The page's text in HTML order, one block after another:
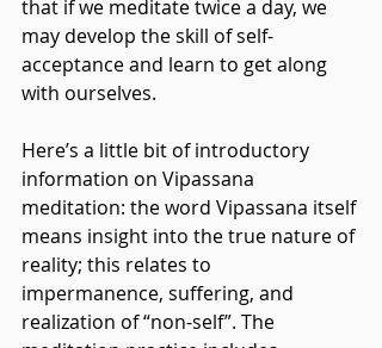
that if we meditate twice a day, we
may develop the skill of self-
acceptance and learn to get along
with ourselves.
Here’s a little bit of introductory
information on Vipassana
meditation: the word Vipassana itself
means insight into the true nature of
reality; this relates to
impermanence, suffering, and
realization of “non-self”. The